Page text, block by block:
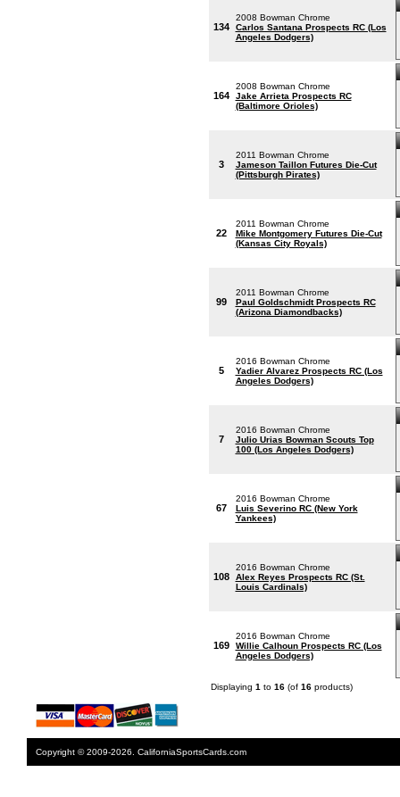
134
2008 Bowman Chrome
Carlos Santana Prospects RC (Los
Angeles Dodgers)
164
2008 Bowman Chrome
Jake Arrieta Prospects RC
(Baltimore Orioles)
3
2011 Bowman Chrome
Jameson Taillon Futures Die-Cut
(Pittsburgh Pirates)
22
2011 Bowman Chrome
Mike Montgomery Futures Die-Cut
(Kansas City Royals)
99
2011 Bowman Chrome
Paul Goldschmidt Prospects RC
(Arizona Diamondbacks)
5
2016 Bowman Chrome
Yadier Alvarez Prospects RC (Los
Angeles Dodgers)
7
2016 Bowman Chrome
Julio Urias Bowman Scouts Top
100 (Los Angeles Dodgers)
67
2016 Bowman Chrome
Luis Severino RC (New York
Yankees)
108
2016 Bowman Chrome
Alex Reyes Prospects RC (St.
Louis Cardinals)
169
2016 Bowman Chrome
Willie Calhoun Prospects RC (Los
Angeles Dodgers)
Displaying 1 to 16(of 16products)
Copyright © 2009-2026. CaliforniaSportsCards.com